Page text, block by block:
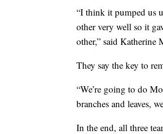
“I think it pumped us
other very well so it
other,” said Katherine
They say the key to
“We’re going to do
branches and leaves,
In the end, all three